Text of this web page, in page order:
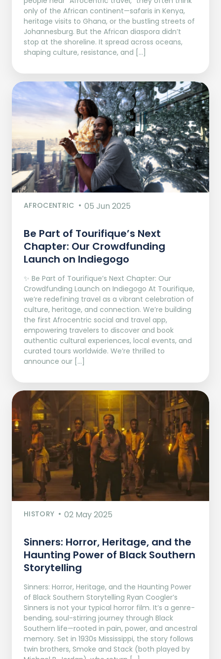
only of the African continent—safaris in Kenya,
heritage visits to Ghana, or the bustling streets of
Johannesburg. But the African diaspora didn’t
stop at the shoreline. It spread across oceans,
shaping culture, resistance, and […]
AFROCENTRIC 05 Jun 2025
Be Part of Tourifique’s Next
Chapter: Our Crowdfunding
Launch on Indiegogo​
✨ Be Part of Tourifique’s Next Chapter: Our
Crowdfunding Launch on Indiegogo At Tourifique,
we’re redefining travel as a vibrant celebration of
culture, heritage, and connection. We’re building
the first Afrocentric social and travel app,
empowering travelers to discover and book
authentic cultural experiences, local events, and
curated tours worldwide. We’re thrilled to
announce our […]
HISTORY 02 May 2025
Sinners: Horror, Heritage, and the
Haunting Power of Black Southern
Storytelling
Sinners: Horror, Heritage, and the Haunting Power
of Black Southern Storytelling Ryan Coogler’s
Sinners is not your typical horror film. It’s a genre-
bending, soul-stirring journey through Black
Southern life—rooted in pain, power, and ancestral
memory. Set in 1930s Mississippi, the story follows
twin brothers, Smoke and Stack (both played by